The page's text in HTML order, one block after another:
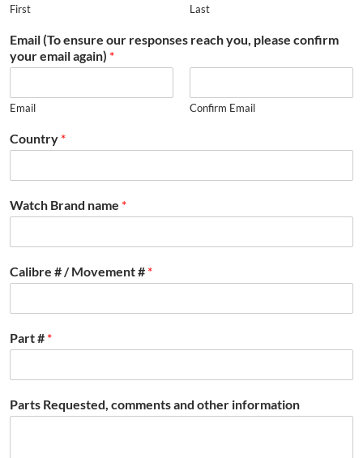
First Last
Email (To ensure our responses reach you, please confirm
your email again) *
Email Confirm Email
Country *
Watch Brand name *
Calibre # / Movement # *
Part # *
Parts Requested, comments and other information